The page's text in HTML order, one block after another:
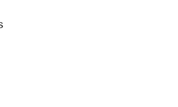
(Link opens in new window)